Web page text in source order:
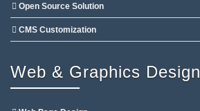
Open Source Solution
CMS Customization
Web & Graphics Design